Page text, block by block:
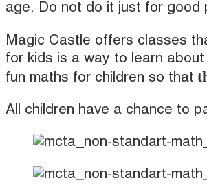
age. Do not do it just for good
Magic Castle offers classes
for kids is a way to learn
fun maths for children so that
All children have a chance to